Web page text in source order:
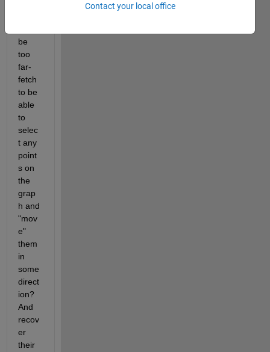
be
too
far-
fetch
to be
able
to
selec
t any
point
s on
the
grap
h and
"mov
e"
them
in
some
direct
ion?
And
recov
er
their
Contact your local office